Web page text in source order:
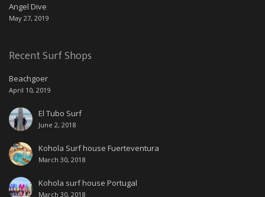
Angel Dive
May 27, 2019
Recent Surf Shops
Beachgoer
April 10, 2019
El Tubo Surf
June 2, 2018
Kohola Surf house Fuerteventura
March 30, 2018
Kohola surf house Portugal
March 30, 2018